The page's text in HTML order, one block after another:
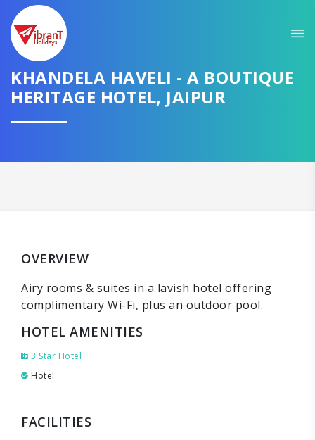
KHANDELA HAVELI - A BOUTIQUE
HERITAGE HOTEL, JAIPUR
OVERVIEW
Airy rooms & suites in a lavish hotel offering
complimentary Wi-Fi, plus an outdoor pool.
HOTEL AMENITIES
3 Star Hotel
Hotel
FACILITIES